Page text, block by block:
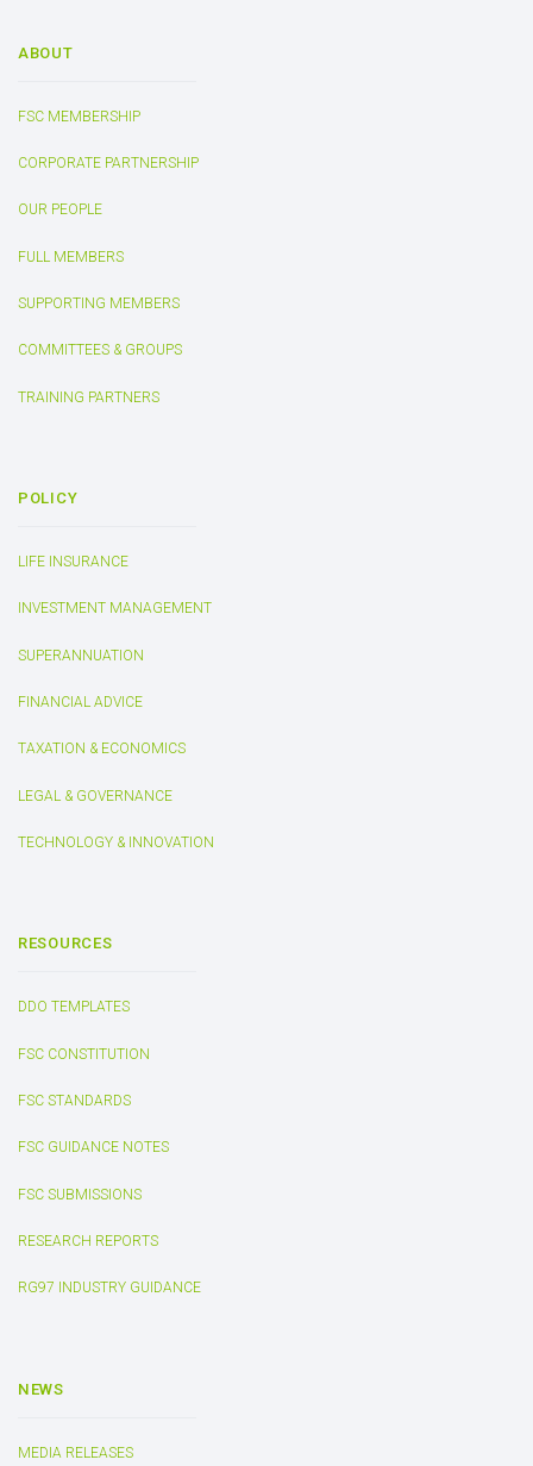
ABOUT
FSC MEMBERSHIP
CORPORATE PARTNERSHIP
OUR PEOPLE
FULL MEMBERS
SUPPORTING MEMBERS
COMMITTEES & GROUPS
TRAINING PARTNERS
POLICY
LIFE INSURANCE
INVESTMENT MANAGEMENT
SUPERANNUATION
FINANCIAL ADVICE
TAXATION & ECONOMICS
LEGAL & GOVERNANCE
TECHNOLOGY & INNOVATION
RESOURCES
DDO TEMPLATES
FSC CONSTITUTION
FSC STANDARDS
FSC GUIDANCE NOTES
FSC SUBMISSIONS
RESEARCH REPORTS
RG97 INDUSTRY GUIDANCE
NEWS
MEDIA RELEASES